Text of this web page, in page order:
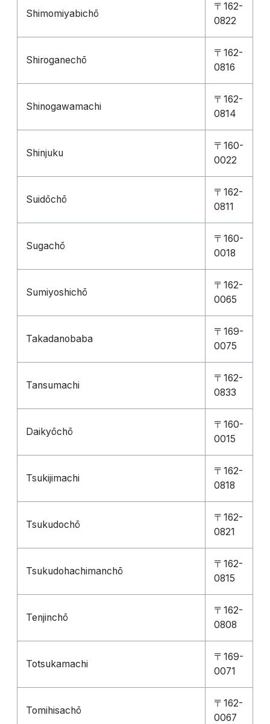
Shimomiyabichō
〒162-
0822
Shiroganechō
〒162-
0816
Shinogawamachi
〒162-
0814
Shinjuku
〒160-
0022
Suidōchō
〒162-
0811
Sugachō
〒160-
0018
Sumiyoshichō
〒162-
0065
Takadanobaba
〒169-
0075
Tansumachi
〒162-
0833
Daikyōchō
〒160-
0015
Tsukijimachi
〒162-
0818
Tsukudochō
〒162-
0821
Tsukudohachimanchō
〒162-
0815
Tenjinchō
〒162-
0808
Totsukamachi
〒169-
0071
Tomihisachō
〒162-
0067